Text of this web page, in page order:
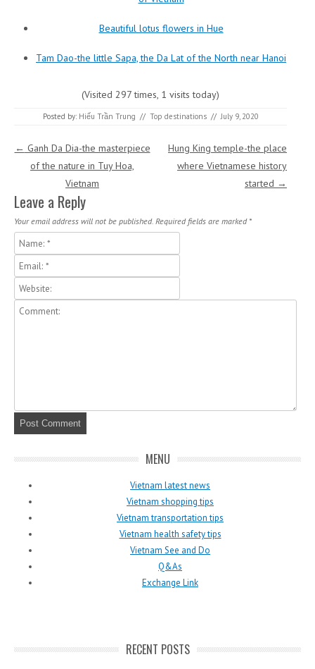
Beautiful lotus flowers in Hue
Tam Dao-the little Sapa, the Da Lat of the North near Hanoi
(Visited 297 times, 1 visits today)
Posted by: Hiếu Trần Trung // Top destinations // July 9, 2020
Post navigation
← Ganh Da Dia-the masterpiece
of the nature in Tuy Hoa,
Vietnam
Hung King temple-the place
where Vietnamese history
started →
Leave a Reply
Your email address will not be published. Required fields are marked *
MENU
Vietnam latest news
Vietnam shopping tips
Vietnam transportation tips
Vietnam health safety tips
Vietnam See and Do
Q&As
Exchange Link
RECENT POSTS